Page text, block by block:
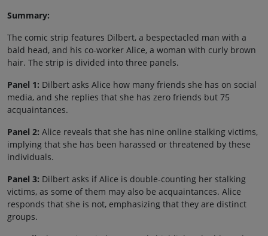
Summary:
The comic strip features Dilbert, a bespectacled man with a
bald head, and his co-worker Alice, a woman with curly brown
hair. The strip is divided into three panels.
Panel 1: Dilbert asks Alice how many friends she has on social
media, and she replies that she has zero friends but 75
acquaintances.
Panel 2: Alice reveals that she has nine online stalking victims,
implying that she has been harassed or threatened by these
individuals.
Panel 3: Dilbert asks if Alice is double-counting her stalking
victims, as some of them may also be acquaintances. Alice
responds that she is not, emphasizing that they are distinct
groups.